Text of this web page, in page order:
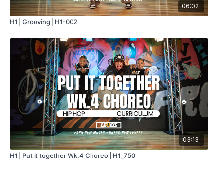
06:02
H1 | Grooving | H1-002
03:13
H1 | Put it together Wk.4 Choreo | H1_750